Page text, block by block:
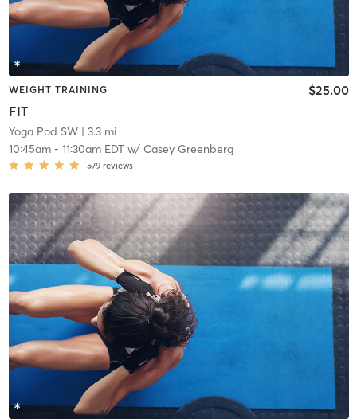
WEIGHT TRAINING
FIT
$25.00
Yoga Pod SW| 3.3 mi
10:45am- 11:30am EDTw/ Casey Greenberg
579 reviews